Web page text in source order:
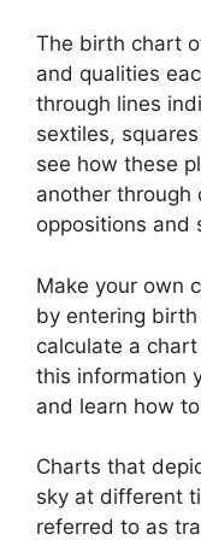
The birth chart
and qualities
through lines
sextiles,
see how these
another through
oppositions and
Make your own
by entering
calculate a
this information
and learn how
Charts that
sky at different
referred to as